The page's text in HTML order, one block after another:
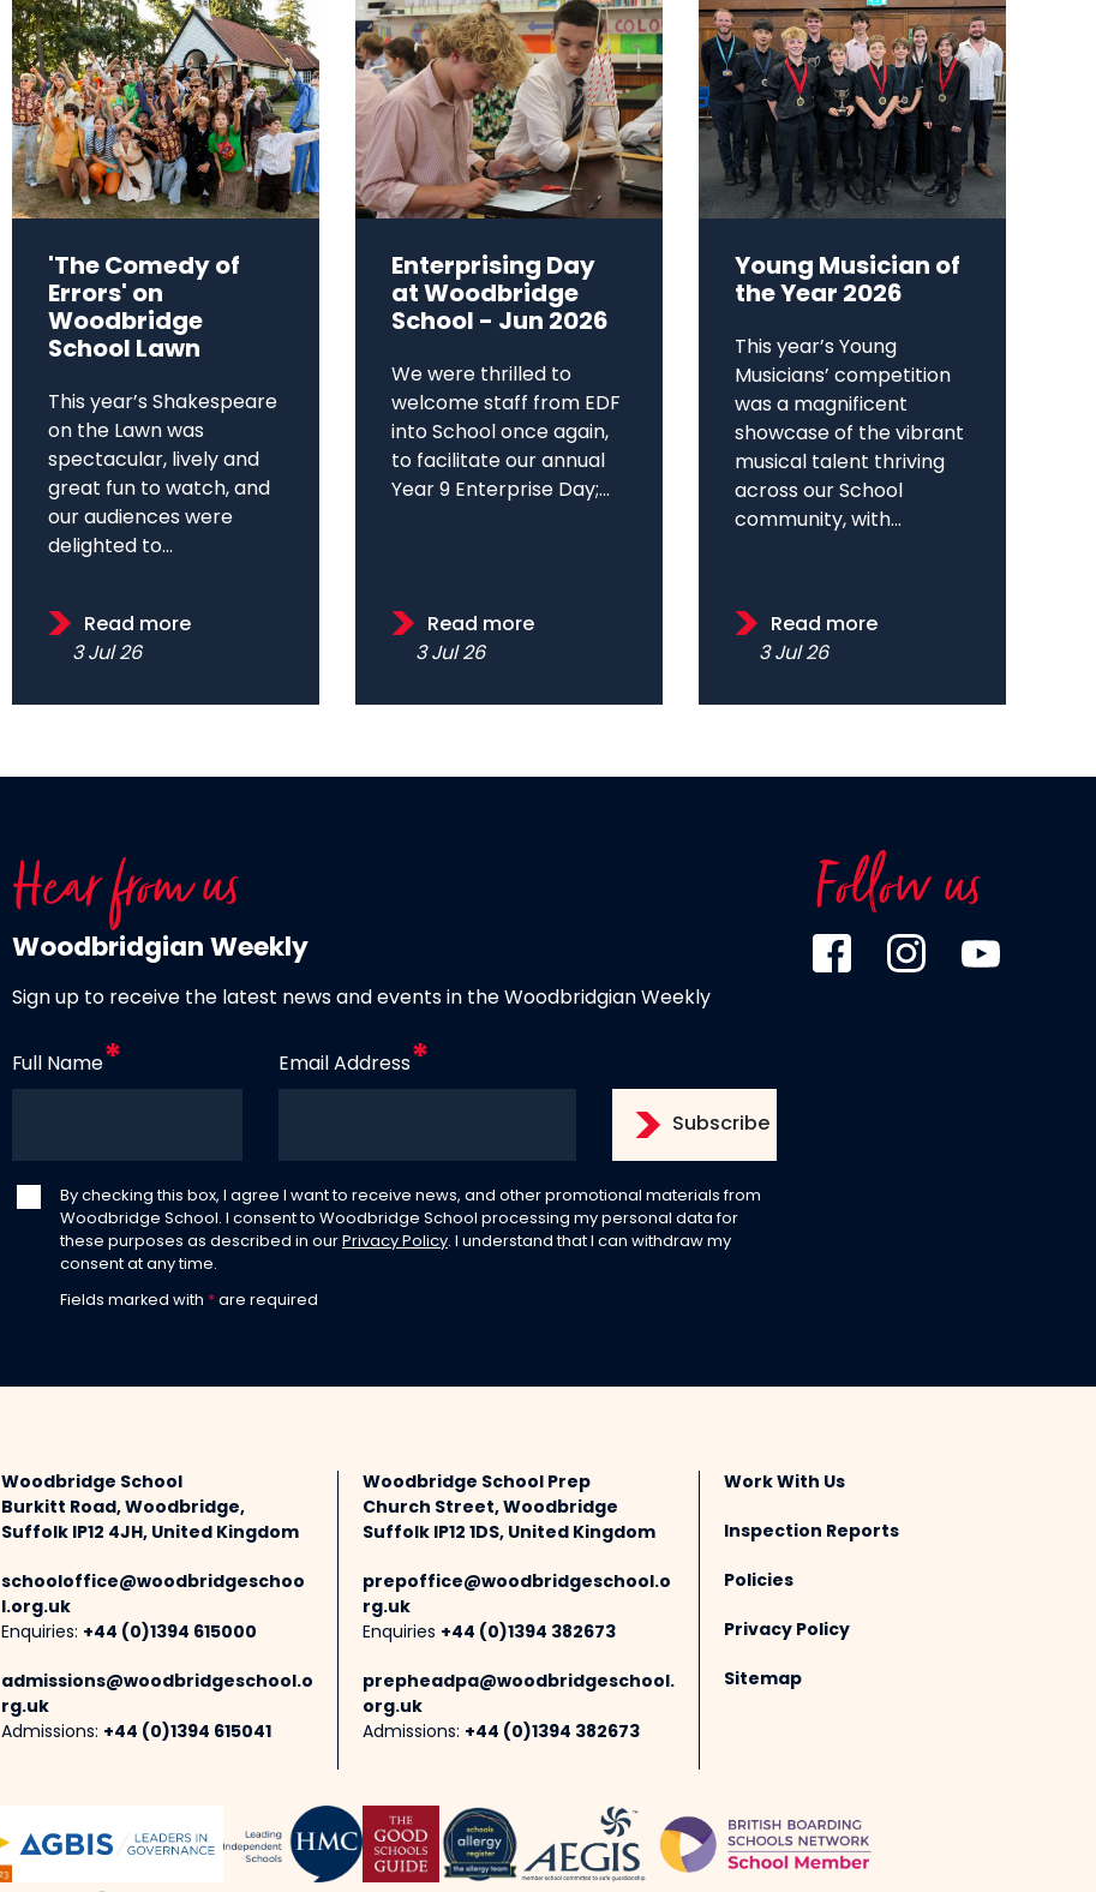
'The Comedy of
Errors' on
Woodbridge
School Lawn
This year’s Shakespeare
on the Lawn was
spectacular, lively and
great fun to watch, and
our audiences were
delighted to...
Read more
3 Jul 26
Enterprising Day
at Woodbridge
School - Jun 2026
We were thrilled to
welcome staff from EDF
into School once again,
to facilitate our annual
Year 9 Enterprise Day;...
Read more
3 Jul 26
Young Musician of
the Year 2026
This year’s Young
Musicians’ competition
was a magnificent
showcase of the vibrant
musical talent thriving
across our School
community, with...
Read more
3 Jul 26
Hear from us
Woodbridgian Weekly
Sign up to receive the latest news and events in the Woodbridgian Weekly
Full Name Email Address
By checking this box, I agree I want to receive news, and other promotional materials from
Woodbridge School. I consent to Woodbridge School processing my personal data for
these purposes as described in our Privacy Policy. I understand that I can withdraw my
consent at any time.
Fields marked with * are required
Follow us
Woodbridge School
Burkitt Road, Woodbridge,
Suffolk IP12 4JH, United Kingdom
schooloffice@woodbridgeschoo
l.org.uk
Enquiries: +44 (0)1394 615000
admissions@woodbridgeschool.o
rg.uk
Admissions: +44 (0)1394 615041
Woodbridge School Prep
Church Street, Woodbridge
Suffolk IP12 1DS, United Kingdom
prepoffice@woodbridgeschool.o
rg.uk
Enquiries +44 (0)1394 382673
prepheadpa@woodbridgeschool.
org.uk
Admissions: +44 (0)1394 382673
Work With Us
Inspection Reports
Policies
Privacy Policy
Sitemap